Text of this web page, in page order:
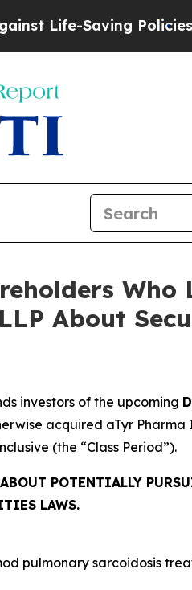
Saving Policies
Who
About
investors of the upcoming
acquired aTyr Pharma
(the “Class Period”).
POTENTIALLY
LAWS.
pulmonary sarcoidosis